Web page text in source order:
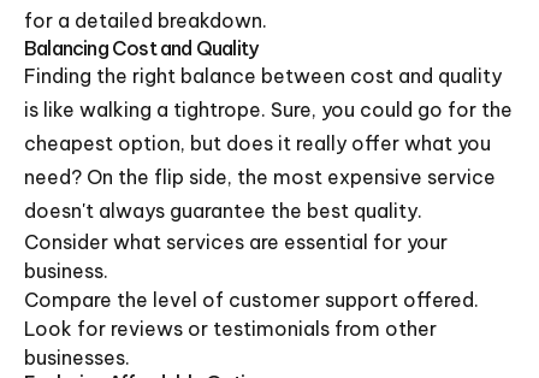
for a detailed breakdown.
Balancing Cost and Quality
Finding the right balance between cost and quality
is like walking a tightrope. Sure, you could go for the
cheapest option, but does it really offer what you
need? On the flip side, the most expensive service
doesn't always guarantee the best quality.
Consider what services are essential for your
business.
Compare the level of customer support offered.
Look for reviews or testimonials from other
businesses.